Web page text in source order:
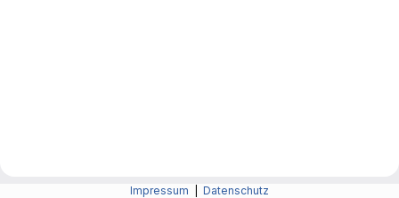
Impressum Datenschutz